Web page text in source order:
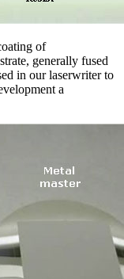
of
generally fused
in our laserwriter to
a